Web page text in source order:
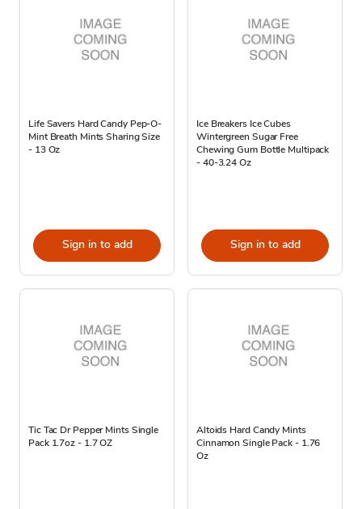
Life Savers Hard Candy Pep-O-
Mint Breath Mints Sharing Size
- 13 Oz
Sign in to add
Ice Breakers Ice Cubes
Wintergreen Sugar Free
Chewing Gum Bottle Multipack
- 40-3.24 Oz
Sign in to add
Tic Tac Dr Pepper Mints Single
Pack 1.7oz - 1.7 OZ
Altoids Hard Candy Mints
Cinnamon Single Pack - 1.76
Oz